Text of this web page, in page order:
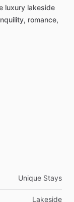
luxury lakeside
romance,
Unique Stays
Lakeside